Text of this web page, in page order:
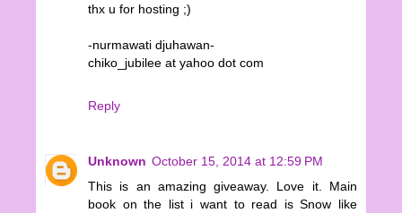
thx u for hosting ;)
-nurmawati djuhawan-
chiko_jubilee at yahoo dot com
Reply
Unknown October 15, 2014 at 12:59 PM
This is an amazing giveaway. Love it. Main
book on the list i want to read is Snow like